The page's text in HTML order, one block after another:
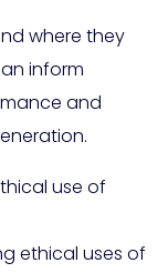
where they
inform
and
use of
ethical uses of